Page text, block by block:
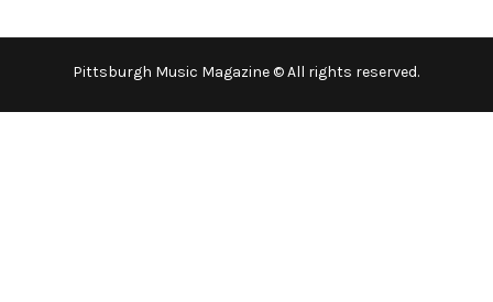
Pittsburgh Music Magazine © All rights reserved.